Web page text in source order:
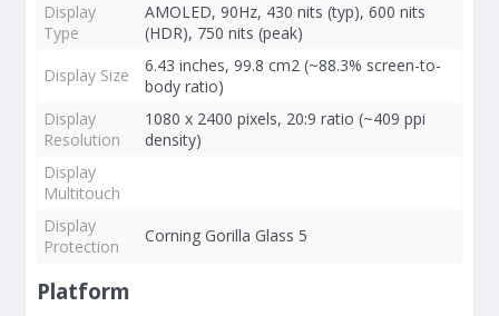
Display
Type
AMOLED, 90Hz, 430 nits (typ), 600 nits
(HDR), 750 nits (peak)
Display Size
6.43 inches, 99.8 cm2 (~88.3% screen-to-
body ratio)
Display
Resolution
1080 x 2400 pixels, 20:9 ratio (~409 ppi
density)
Display
Multitouch
Display
Protection
Corning Gorilla Glass 5
Platform